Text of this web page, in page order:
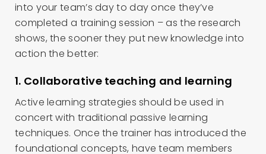
into your team’s day to day once they’ve
completed a training session – as the research
shows, the sooner they put new knowledge into
action the better:
1. Collaborative teaching and learning
Active learning strategies should be used in
concert with traditional passive learning
techniques. Once the trainer has introduced the
foundational concepts, have team members